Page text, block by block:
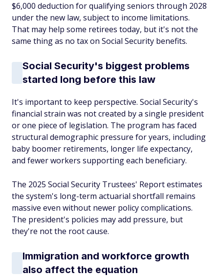
$6,000 deduction for qualifying seniors through 2028
under the new law, subject to income limitations.
That may help some retirees today, but it's not the
same thing as no tax on Social Security benefits.
Social Security's biggest problems
started long before this law
It's important to keep perspective. Social Security's
financial strain was not created by a single president
or one piece of legislation. The program has faced
structural demographic pressure for years, including
baby boomer retirements, longer life expectancy,
and fewer workers supporting each beneficiary.
The 2025 Social Security Trustees' Report estimates
the system's long-term actuarial shortfall remains
massive even without newer policy complications.
The president's policies may add pressure, but
they're not the root cause.
Immigration and workforce growth
also affect the equation